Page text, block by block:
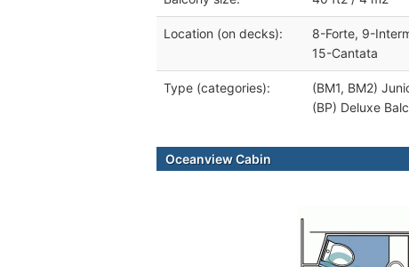
Location (on decks):
8-Forte, 9-
15-Cantata
Type (categories):
(BM1, BM2)
(BP) Deluxe
Oceanview Cabin